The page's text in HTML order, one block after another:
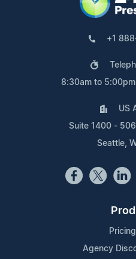
+1
8:30am to
US
Suite 1400 -
Seattle,
Agency